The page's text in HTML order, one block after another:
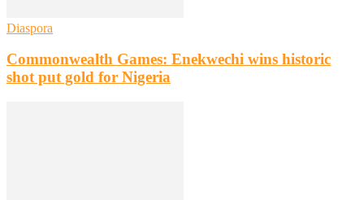
Diaspora
Commonwealth Games: Enekwechi wins historic
shot put gold for Nigeria